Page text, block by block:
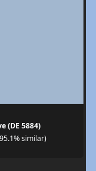
(DE 5884)
similar)